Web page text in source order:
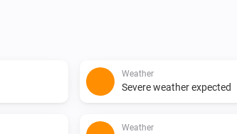
Weather
Severe weather expected
Weather